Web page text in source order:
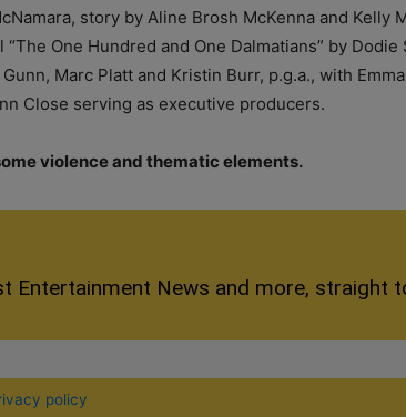
story by Aline Brosh McKenna and Kelly
One Hundred and One Dalmatians” by Dodie
Marc Platt and Kristin Burr, p.g.a., with
Close serving as executive producers.
violence and thematic elements.
Entertainment News and more, straight
policy